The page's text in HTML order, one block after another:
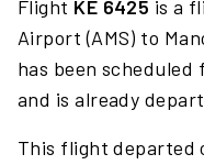
Flight KE 6425 is a
Airport (AMS) to
has been scheduled
and is already
This flight departed